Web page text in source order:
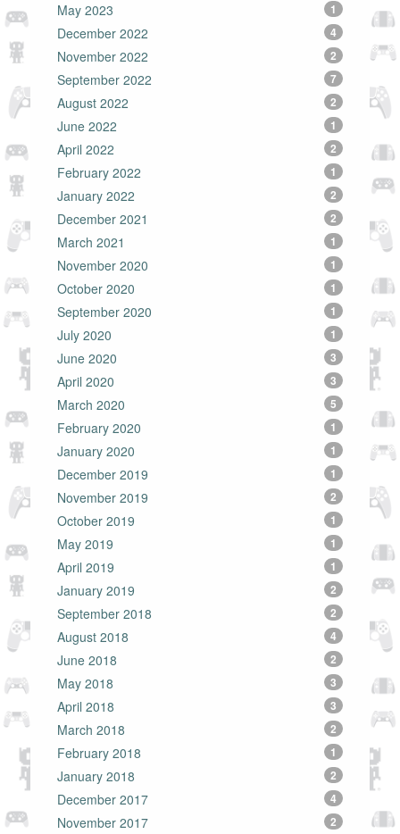
May 2023 1
December 2022 4
November 2022 2
September 2022 7
August 2022 2
June 2022 1
April 2022 2
February 2022 1
January 2022 2
December 2021 2
March 2021 1
November 2020 1
October 2020 1
September 2020 1
July 2020 1
June 2020 3
April 2020 3
March 2020 5
February 2020 1
January 2020 1
December 2019 1
November 2019 2
October 2019 1
May 2019 1
April 2019 1
January 2019 2
September 2018 2
August 2018 4
June 2018 2
May 2018 3
April 2018 3
March 2018 2
February 2018 1
January 2018 2
December 2017 4
November 2017 2